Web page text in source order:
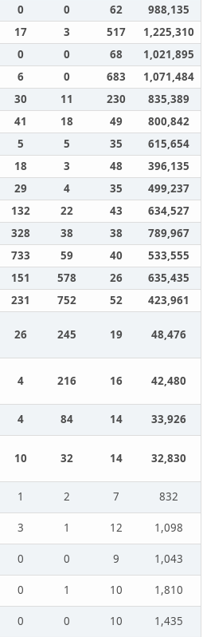
0 0 62
988,135
17 3 517
1,225,310
0 0 68
1,021,895
6 0 683
1,071,484
30 11 230
835,389
41 18 49
800,842
5 5 35
615,654
18 3 48
396,135
29 4 35
499,237
132 22 43
634,527
328 38 38
789,967
733 59 40
533,555
151 578 26
635,435
231 752 52 423,961
26 245 19 48,476
4 216 16 42,480
4 84 14 33,926
10 32 14 32,830
1 2 7
832
3 1 12
1,098
0 0 9
1,043
0 1 10
1,810
0 0 10
1,435